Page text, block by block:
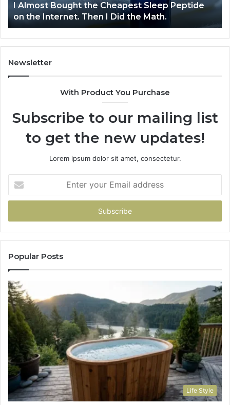
the
Internet.
Then
I
Did
the
I Almost Bought the Cheapest Sleep Peptide
on the Internet. Then I Did the Math.
Newsletter
With Product You Purchase
Subscribe to our mailing list
to get the new updates!
Lorem ipsum dolor sit amet, consectetur.
your
Email
Popular Posts
Life Style